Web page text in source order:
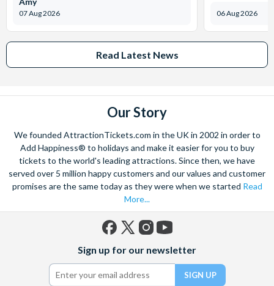
07 Aug 2026 06 Aug 2026
Read Latest News
Our Story
We founded AttractionTickets.com in the UK in 2002 in order to
Add Happiness® to holidays and make it easier for you to buy
tickets to the world's leading attractions. Since then, we have
served over 5 million happy customers and our values and customer
promises are the same today as they were when we started Read
More...
(formerly
Twitter)
Sign up for our newsletter